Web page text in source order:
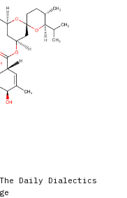
The Daily Dialectics